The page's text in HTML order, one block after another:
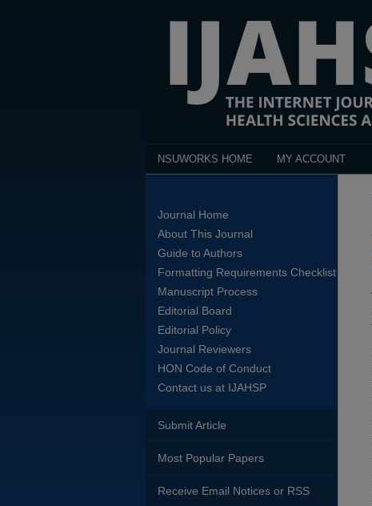
NSUWORKS HOME MY ACCOUNT
Journal Home
About This Journal
Guide to Authors
Formatting Requirements Checklist
Manuscript Process
Editorial Board
Editorial Policy
Journal Reviewers
HON Code of Conduct
Contact us at IJAHSP
Submit Article
Most Popular Papers
Receive Email Notices or RSS